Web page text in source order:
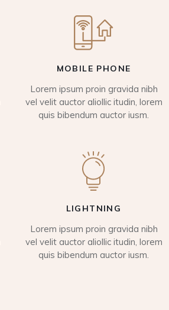
MOBILE PHONE
Lorem ipsum proin gravida nibh
vel velit auctor aliollic itudin, lorem
quis bibendum auctor iusm.
LIGHTNING
Lorem ipsum proin gravida nibh
vel velit auctor aliollic itudin, lorem
quis bibendum auctor iusm.